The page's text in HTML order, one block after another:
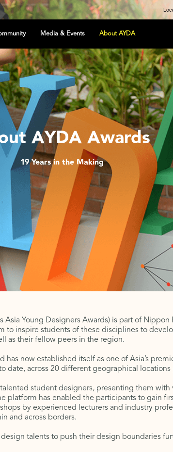
Media & Events About AYDA
AYDA Awards
19 Years in the Making
Young Designers Awards) is part of
to inspire students of these disciplines to
as their fellow peers in the region.
has now established itself as one of Asia’s
date, across 20 different geographical locations
student designers, presenting them
platform has enabled the participants to gain
by experienced lecturers and industry
and across borders.
talents to push their design boundaries